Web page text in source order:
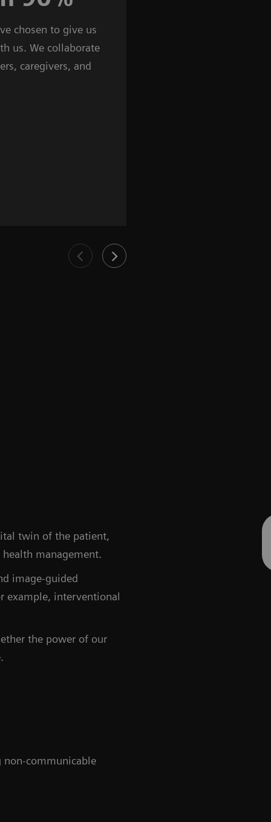
chosen to give us
us. We collaborate
caregivers, and
twin of the patient,
management.
image-guided
example, interventional
the power of our
communicable